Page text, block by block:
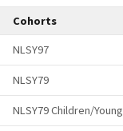
Cohorts
NLSY97
NLSY79
NLSY79 Children/